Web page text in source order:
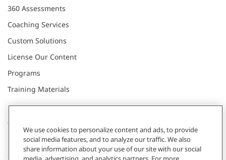
360 Assessments
Coaching Services
Custom Solutions
License Our Content
Programs
Training Materials
CONNECT WITH US
Contact
We use cookies to personalize content and ads, to provide
social media features, and to analyze our traffic. We also
share information about your use of our site with our social